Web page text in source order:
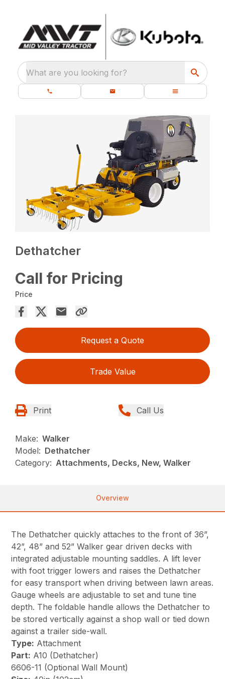
What are you looking for?
Dethatcher
Call for Pricing
Price
Request a Quote
Trade Value
Print Call Us
Make: Walker
Model: Dethatcher
Category: Attachments, Decks, New, Walker
Overview
The Dethatcher quickly attaches to the front of 36”,
42”, 48” and 52” Walker gear driven decks with
integrated adjustable mounting saddles. A lift lever
with foot trigger lowers and raises the Dethatcher
for easy transport when driving between lawn areas.
Gauge wheels are adjustable to set and tune tine
depth. The foldable handle allows the Dethatcher to
be stored vertically against a shop wall or tied down
against a trailer side-wall.
Type: Attachment
Part: A10 (Dethatcher)
6606-11 (Optional Wall Mount)